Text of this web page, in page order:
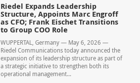
Riedel Expands Leadership
Structure, Appoints Marc Engroff
as CFO; Frank Eischet Transitions
to Group COO Role
WUPPERTAL, Germany — May 6, 2026 —
Riedel Communications today announced the
expansion of its leadership structure as part of
a strategic initiative to strengthen both its
operational management...